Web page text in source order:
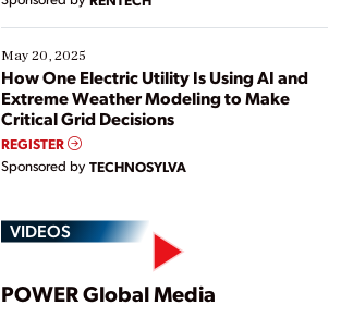
May 20, 2025
How One Electric Utility Is Using AI and
Extreme Weather Modeling to Make
Critical Grid Decisions
REGISTER
Sponsored by TECHNOSYLVA
VIDEOS
Play
POWER Global Media